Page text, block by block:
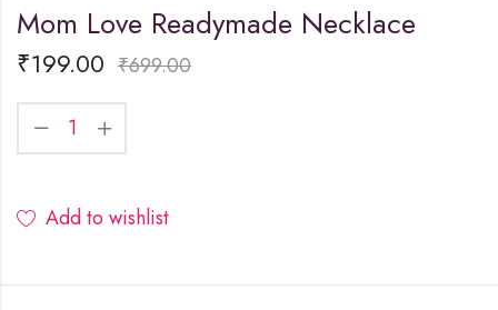
Mom Love Readymade Necklace
₹199.00 ₹699.00
Add to wishlist